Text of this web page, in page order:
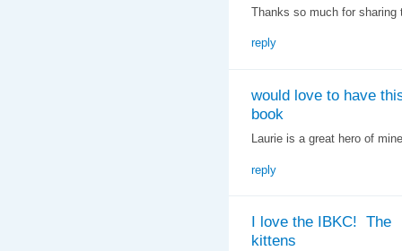
Thanks so much for sharing
reply
would love to have
book
Laurie is a great hero of
reply
I love the IBKC! The
kittens